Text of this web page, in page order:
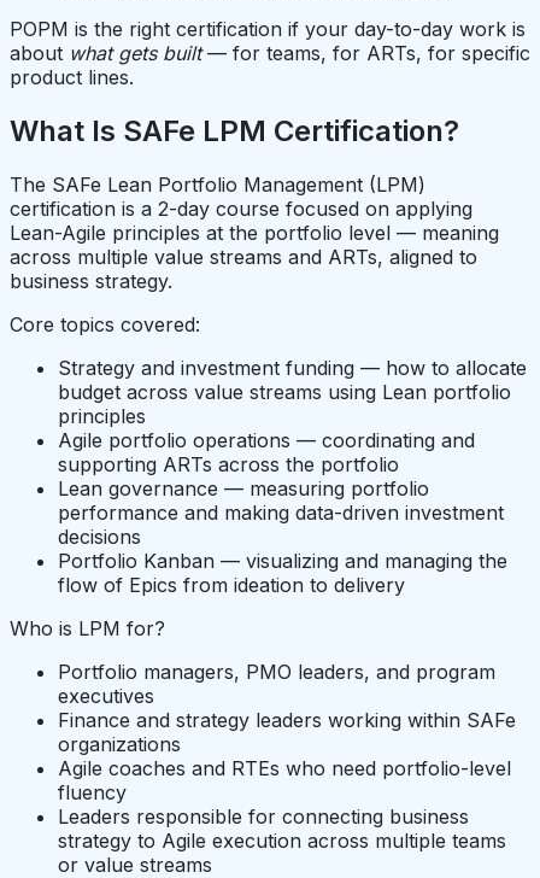
POPM is the right certification if your day-to-day work is
about what gets built— for teams, for ARTs, for specific
product lines.
What Is SAFe LPM Certification?
The SAFe Lean Portfolio Management (LPM)
certification is a 2-day course focused on applying
Lean-Agile principles at the portfolio level — meaning
across multiple value streams and ARTs, aligned to
business strategy.
Core topics covered:
Strategy and investment funding — how to allocate
budget across value streams using Lean portfolio
principles
Agile portfolio operations — coordinating and
supporting ARTs across the portfolio
Lean governance — measuring portfolio
performance and making data-driven investment
decisions
Portfolio Kanban — visualizing and managing the
flow of Epics from ideation to delivery
Who is LPM for?
Portfolio managers, PMO leaders, and program
executives
Finance and strategy leaders working within SAFe
organizations
Agile coaches and RTEs who need portfolio-level
fluency
Leaders responsible for connecting business
strategy to Agile execution across multiple teams
or value streams